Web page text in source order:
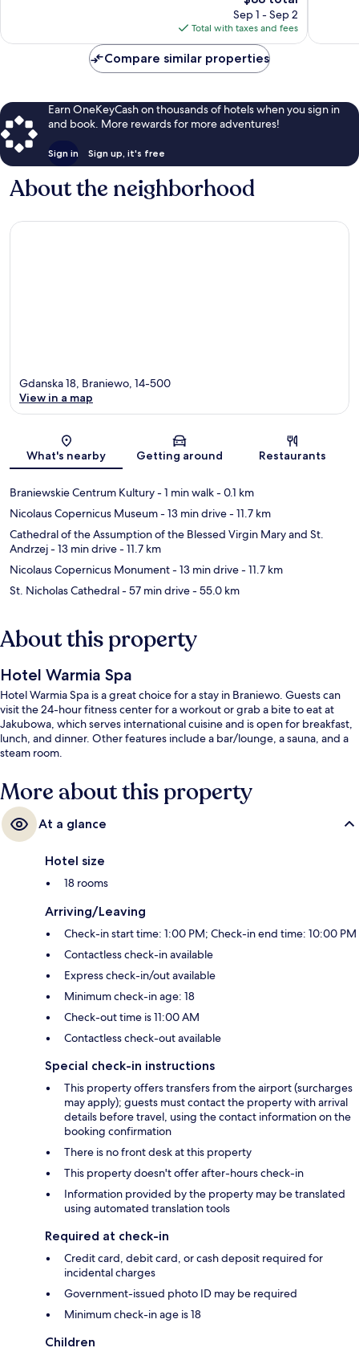
price
is
$88
Sep 1 - Sep 2
Total with taxes and fees
Compare similar properties
Earn OneKeyCash on thousands of hotels when you sign in
and book. More rewards for more adventures!
Sign in Sign up, it's free
About the neighborhood
Map
Gdanska 18, Braniewo, 14-500
View in a map
What's nearby Getting around Restaurants
Braniewskie Centrum Kultury- 1 min walk- 0.1 km
Nicolaus Copernicus Museum- 13 min drive- 11.7 km
Cathedral of the Assumption of the Blessed Virgin Mary and St.
Andrzej- 13 min drive- 11.7 km
Nicolaus Copernicus Monument- 13 min drive- 11.7 km
St. Nicholas Cathedral- 57 min drive- 55.0 km
About this property
Hotel Warmia Spa
Hotel Warmia Spa is a great choice for a stay in Braniewo. Guests can
visit the 24-hour fitness center for a workout or grab a bite to eat at
Jakubowa, which serves international cuisine and is open for breakfast,
lunch, and dinner. Other features include a bar/lounge, a sauna, and a
steam room.
More about this property
At a glance
Hotel size
18 rooms
Arriving/Leaving
Check-in start time: 1:00 PM; Check-in end time: 10:00 PM
Contactless check-in available
Express check-in/out available
Minimum check-in age: 18
Check-out time is 11:00 AM
Contactless check-out available
Special check-in instructions
This property offers transfers from the airport (surcharges
may apply); guests must contact the property with arrival
details before travel, using the contact information on the
booking confirmation
There is no front desk at this property
This property doesn't offer after-hours check-in
Information provided by the property may be translated
using automated translation tools
Required at check-in
Credit card, debit card, or cash deposit required for
incidental charges
Government-issued photo ID may be required
Minimum check-in age is 18
Children